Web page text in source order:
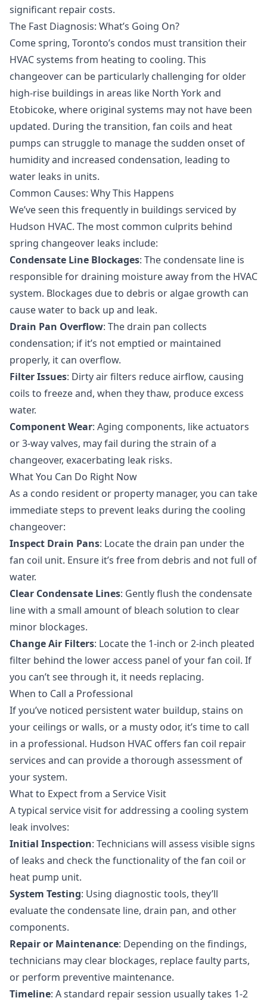
significant repair costs.
The Fast Diagnosis: What’s Going On?
Come spring, Toronto’s condos must transition their
HVAC systems from heating to cooling. This
changeover can be particularly challenging for older
high-rise buildings in areas like North York and
Etobicoke, where original systems may not have been
updated. During the transition, fan coils and heat
pumps can struggle to manage the sudden onset of
humidity and increased condensation, leading to
water leaks in units.
Common Causes: Why This Happens
We’ve seen this frequently in buildings serviced by
Hudson HVAC. The most common culprits behind
spring changeover leaks include:
Condensate Line Blockages: The condensate line is
responsible for draining moisture away from the HVAC
system. Blockages due to debris or algae growth can
cause water to back up and leak.
Drain Pan Overflow: The drain pan collects
condensation; if it’s not emptied or maintained
properly, it can overflow.
Filter Issues: Dirty air filters reduce airflow, causing
coils to freeze and, when they thaw, produce excess
water.
Component Wear: Aging components, like actuators
or 3-way valves, may fail during the strain of a
changeover, exacerbating leak risks.
What You Can Do Right Now
As a condo resident or property manager, you can take
immediate steps to prevent leaks during the cooling
changeover:
Inspect Drain Pans: Locate the drain pan under the
fan coil unit. Ensure it’s free from debris and not full of
water.
Clear Condensate Lines: Gently flush the condensate
line with a small amount of bleach solution to clear
minor blockages.
Change Air Filters: Locate the 1-inch or 2-inch pleated
filter behind the lower access panel of your fan coil. If
you can’t see through it, it needs replacing.
When to Call a Professional
If you’ve noticed persistent water buildup, stains on
your ceilings or walls, or a musty odor, it’s time to call
in a professional. Hudson HVAC offers fan coil repair
services and can provide a thorough assessment of
your system.
What to Expect from a Service Visit
A typical service visit for addressing a cooling system
leak involves:
Initial Inspection: Technicians will assess visible signs
of leaks and check the functionality of the fan coil or
heat pump unit.
System Testing: Using diagnostic tools, they’ll
evaluate the condensate line, drain pan, and other
components.
Repair or Maintenance: Depending on the findings,
technicians may clear blockages, replace faulty parts,
or perform preventive maintenance.
Timeline: A standard repair session usually takes 1-2